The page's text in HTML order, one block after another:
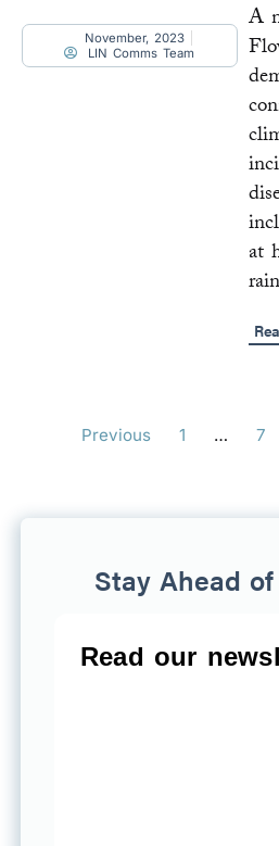
November, 2023
LIN Comms Team
A
at
Previous 1 … 7
Stay Ahead